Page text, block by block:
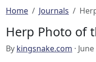
Home Journals
Herp Photo of
By kingsnake.com ·